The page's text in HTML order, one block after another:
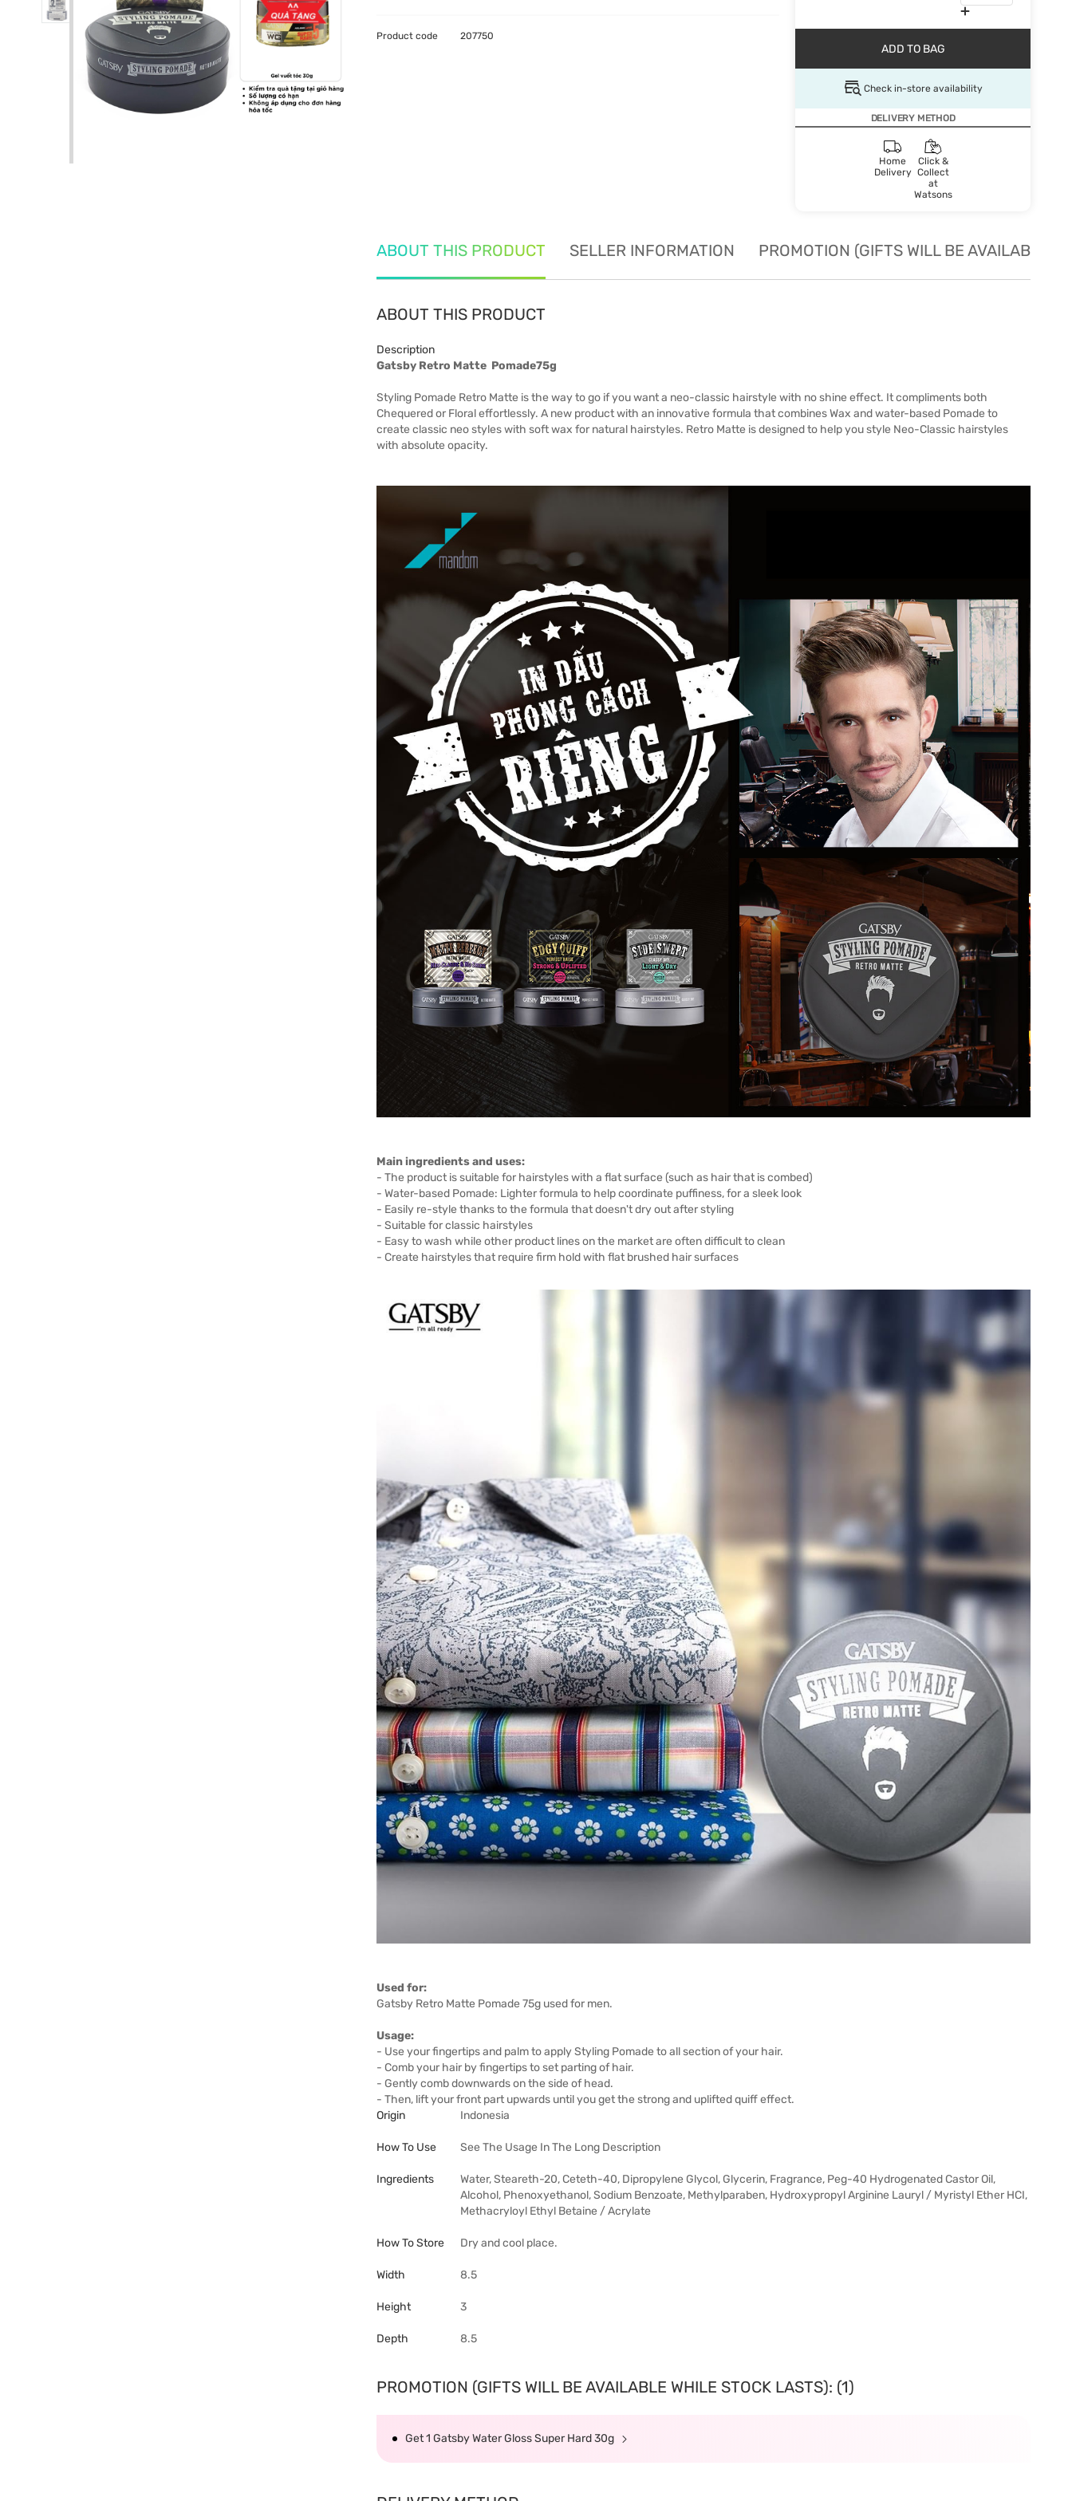
ADD TO BAG
Check in-store availability
DELIVERY METHOD
Home
Delivery
Click &
Collect
at
Watsons
Product code 207750
ABOUT THIS PRODUCT SELLER INFORMATION PROMOTION (GIFTS WILL BE AVAILABLE
ABOUT THIS PRODUCT
Description
Gatsby Retro Matte Pomade75g
Styling Pomade Retro Matte is the way to go if you want a neo-classic hairstyle with no shine effect. It compliments both
Chequered or Floral effortlessly. A new product with an innovative formula that combines Wax and water-based Pomade to
create classic neo styles with soft wax for natural hairstyles. Retro Matte is designed to help you style Neo-Classic hairstyles
with absolute opacity.
Main ingredients and uses:
- The product is suitable for hairstyles with a flat surface (such as hair that is combed)
- Water-based Pomade: Lighter formula to help coordinate puffiness, for a sleek look
- Easily re-style thanks to the formula that doesn't dry out after styling
- Suitable for classic hairstyles
- Easy to wash while other product lines on the market are often difficult to clean
- Create hairstyles that require firm hold with flat brushed hair surfaces
Used for:
Gatsby Retro Matte Pomade 75g used for men.
Usage:
- Use your fingertips and palm to apply Styling Pomade to all section of your hair.
- Comb your hair by fingertips to set parting of hair.
- Gently comb downwards on the side of head.
- Then, lift your front part upwards until you get the strong and uplifted quiff effect.
Origin
Indonesia
How To Use See The Usage In The Long Description
Ingredients
Water, Steareth-20, Ceteth-40, Dipropylene Glycol, Glycerin, Fragrance, Peg-40 Hydrogenated Castor Oil,
Alcohol, Phenoxyethanol, Sodium Benzoate, Methylparaben, Hydroxypropyl Arginine Lauryl / Myristyl Ether HCI,
Methacryloyl Ethyl Betaine / Acrylate
How To Store Dry and cool place.
Width 8.5
Height 3
Depth 8.5
PROMOTION (GIFTS WILL BE AVAILABLE WHILE STOCK LASTS): (1)
Get 1 Gatsby Water Gloss Super Hard 30g